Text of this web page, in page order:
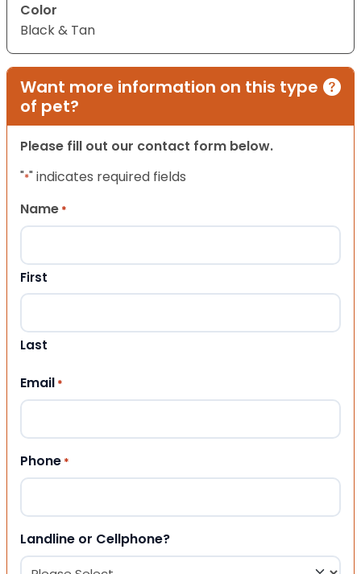
Color
Black & Tan
Want more information on this type
of pet?
Please fill out our contact form below.
"*" indicates required fields
Name *
First
Last
Email *
Phone *
Landline or Cellphone?